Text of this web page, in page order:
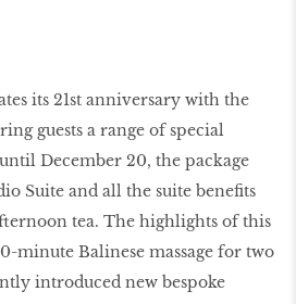
its 21st anniversary with the
guests a range of special
December 20, the package
Suite and all the suite benefits
tea. The highlights of this
minute Balinese massage for two
introduced new bespoke